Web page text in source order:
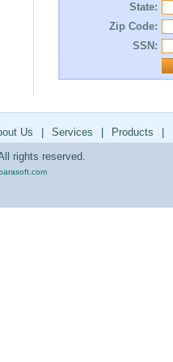
State:
Zip Code:
SSN:
Us Services Products
rights reserved.